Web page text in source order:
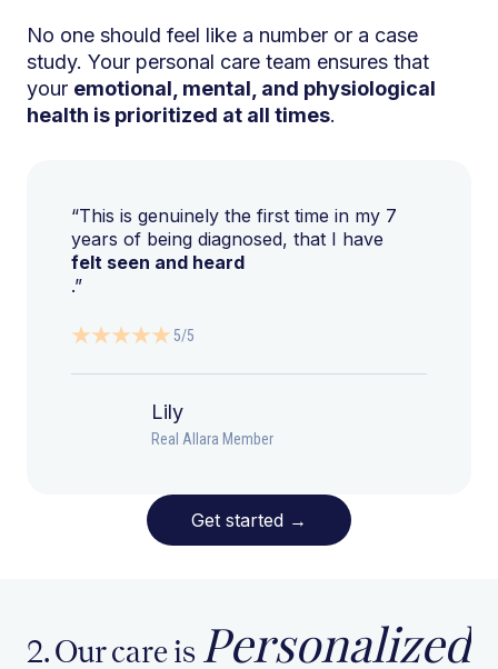
No one should feel like a number or a case
study. Your personal care team ensures that
your emotional, mental, and physiological
health is prioritized at all times.
“This is genuinely the first time in my 7
years of being diagnosed, that I have
felt seen and heard
.”
5/5
Lily
Real Allara Member
Get started →
2. Our care is Personalized